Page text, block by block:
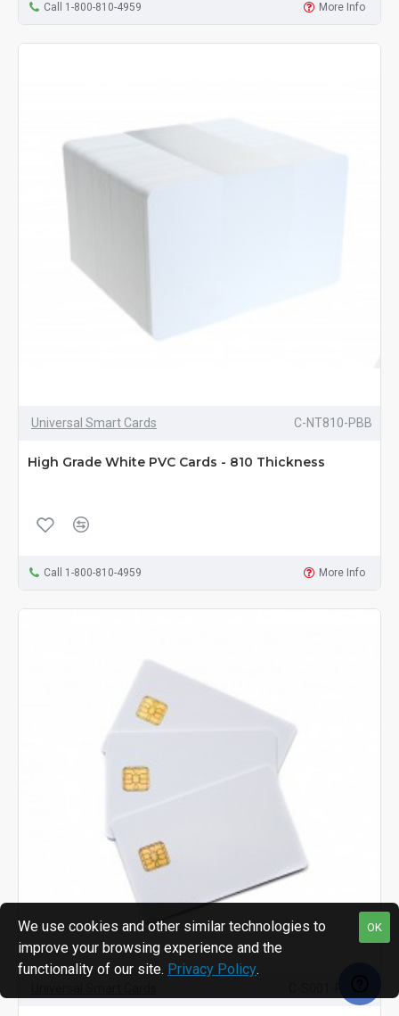
Call 1-800-810-4959 More Info
Universal Smart Cards C-NT810-PBB
High Grade White PVC Cards - 810 Thickness
Call 1-800-810-4959 More Info
OK
We use cookies and other similar technologies to
improve your browsing experience and the
functionality of our site. Privacy Policy.